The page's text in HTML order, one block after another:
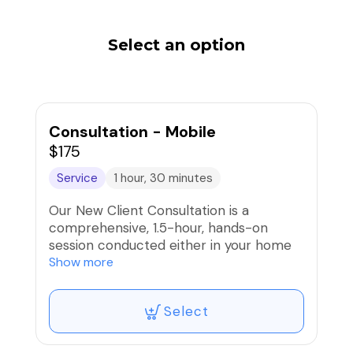
Select an option
Consultation - Mobile
$175
Service 1 hour, 30 minutes
Our New Client Consultation is a
comprehensive, 1.5-hour, hands-on
session conducted either in your home
or at our training facility. This session
combining professional assessment with
practical training so you can start
making progress right away. It also
serves as the first step for all of our
Show more
Select